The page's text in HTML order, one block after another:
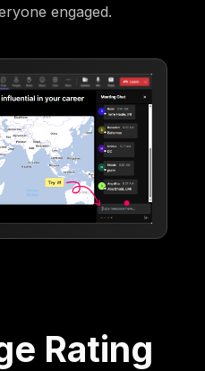
engaged.
Rating